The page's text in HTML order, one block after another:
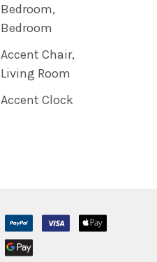
Bedroom,
Bedroom
Accent Chair,
Living Room
Accent Clock